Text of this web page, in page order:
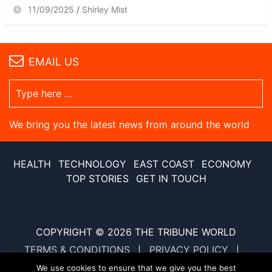
11/09/2025 Shirley Mist
EMAIL US
We bring you the latest news from around the world
HEALTH TECHNOLOGY EAST COAST
ECONOMY
TOP STORIES
GET IN TOUCH
COPYRIGHT © 2026 THE TRIBUNE WORLD
TERMS & CONDITIONS
PRIVACY POLICY
SITE MAP
XML SITE MAP
We use cookies to ensure that we give you the best